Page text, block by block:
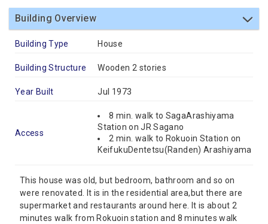
Building Overview
Building Type House
Building Structure Wooden 2 stories
Year Built Jul 1973
Access
8 min. walk to SagaArashiyama
Station on JR Sagano
2 min. walk to Rokuoin Station on
KeifukuDentetsu(Randen) Arashiyama
This house was old, but bedroom, bathroom and so on
were renovated. It is in the residential area,but there are
supermarket and restaurants around here. It is about 2
minutes walk from Rokuoin station and 8 minutes walk